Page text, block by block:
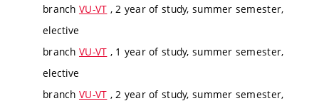
branch VU-VT , 2 year of study, summer semester,
elective
branch VU-VT , 1 year of study, summer semester,
elective
branch VU-VT , 2 year of study, summer semester,